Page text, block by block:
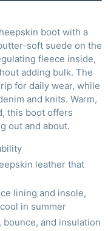
boot with a
soft suede on the
fleece inside,
adding bulk. The
for daily wear, while
and knits. Warm,
this boot offers
out and about.
leather that
lining and insole,
in summer
and insulation